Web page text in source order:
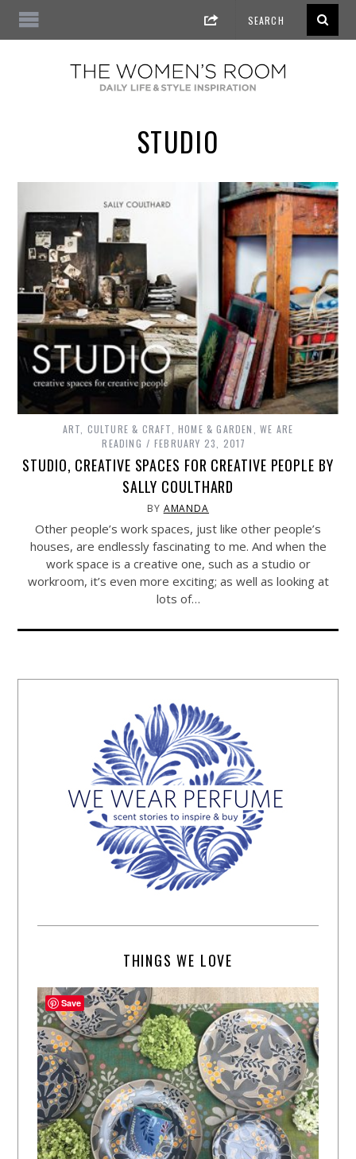
STUDIO
ART, CULTURE & CRAFT ,HOME & GARDEN ,WE ARE
READING
FEBRUARY 23, 2017
STUDIO, CREATIVE SPACES FOR CREATIVE PEOPLE BY
SALLY COULTHARD
BY AMANDA
Other people’s work spaces, just like other people’s
houses, are endlessly fascinating to me. And when the
work space is a creative one, such as a studio or
workroom, it’s even more exciting; as well as looking at
lots of…
THINGS WE LOVE
Save